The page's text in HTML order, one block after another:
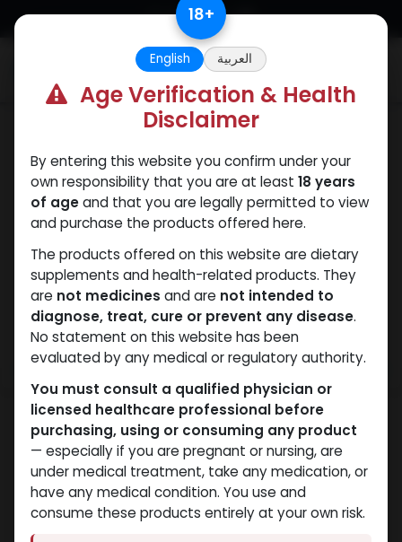
Skip to Content 18+
English العربية
Age Verification & Health
Disclaimer
By entering this website you confirm under your
own responsibility that you are at least 18 years
of ageand that you are legally permitted to view
and purchase the products offered here.
The products offered on this website are dietary
supplements and health-related products. They
are not medicines and are not intended to
diagnose, treat, cure or prevent any disease.
No statement on this website has been
evaluated by any medical or regulatory authority.
You must consult a qualified physician or
licensed healthcare professional before
purchasing, using or consuming any product
— especially if you are pregnant or nursing, are
under medical treatment, take any medication, or
have any medical condition. You use and
consume these products entirely at your own risk.